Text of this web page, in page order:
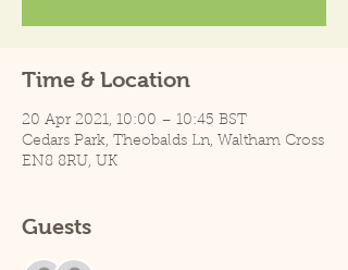
Time & Location
20 Apr 2021, 10:00 – 10:45 BST
Cedars Park, Theobalds Ln, Waltham Cross
EN8 8RU, UK
Guests